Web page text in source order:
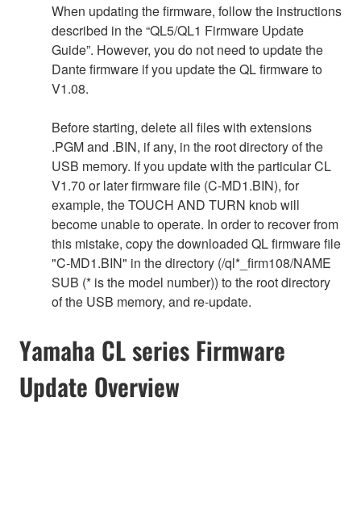
When updating the firmware, follow the instructions
described in the “QL5/QL1 Firmware Update
Guide”. However, you do not need to update the
Dante firmware if you update the QL firmware to
V1.08.
Before starting, delete all files with extensions
.PGM and .BIN, if any, in the root directory of the
USB memory. If you update with the particular CL
V1.70 or later firmware file (C-MD1.BIN), for
example, the TOUCH AND TURN knob will
become unable to operate. In order to recover from
this mistake, copy the downloaded QL firmware file
"C-MD1.BIN" in the directory (/ql*_firm108/NAME
SUB (* is the model number)) to the root directory
of the USB memory, and re-update.
Yamaha CL series Firmware
Update Overview